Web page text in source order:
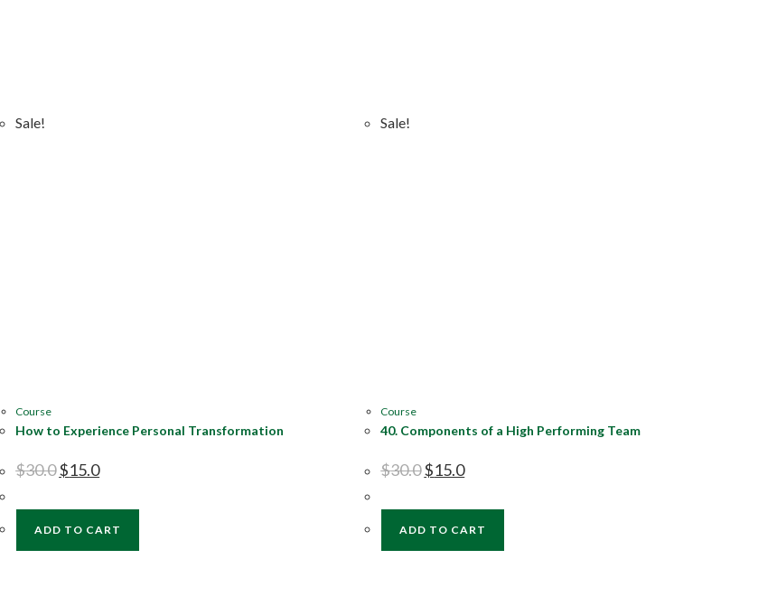
Sale!
Course
How to Experience Personal Transformation
$30.0$15.0
ADD TO CART
Sale!
Course
40. Components of a High Performing Team
$30.0$15.0
ADD TO CART